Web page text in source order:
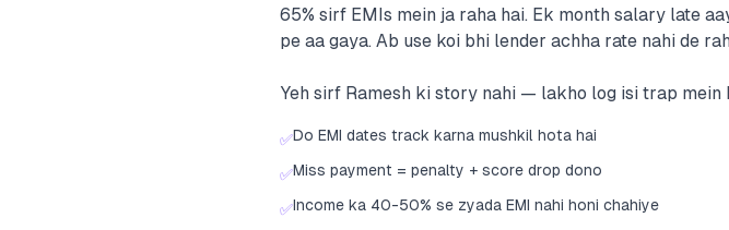
65% sirf EMIs mein ja raha hai. Ek month salary late
pe aa gaya. Ab use koi bhi lender achha rate nahi de
Yeh sirf Ramesh ki story nahi — lakho log isi trap mein
✅Do EMI dates track karna mushkil hota hai
✅Miss payment = penalty + score drop dono
✅Income ka 40-50% se zyada EMI nahi honi chahiye